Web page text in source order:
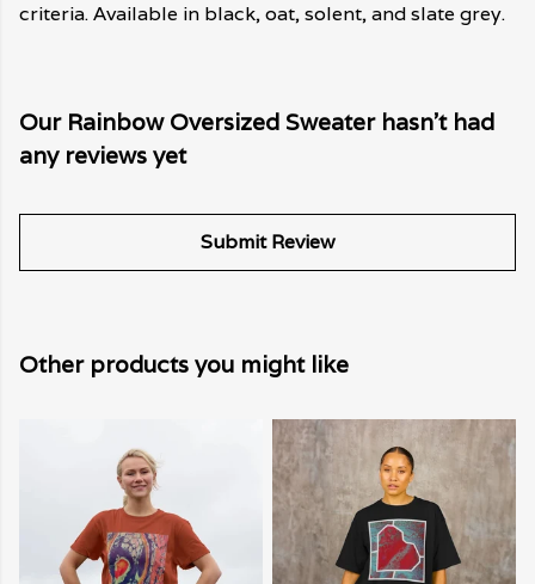
criteria. Available in black, oat, solent, and slate grey.
Our Rainbow Oversized Sweater hasn't had
any reviews yet
Submit Review
Other products you might like